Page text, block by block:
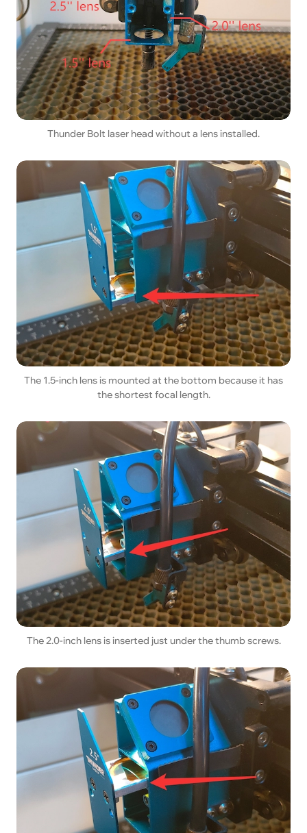
Thunder Bolt laser head without a lens installed.
The 1.5-inch lens is mounted at the bottom because it has
the shortest focal length.
The 2.0-inch lens is inserted just under the thumb screws.